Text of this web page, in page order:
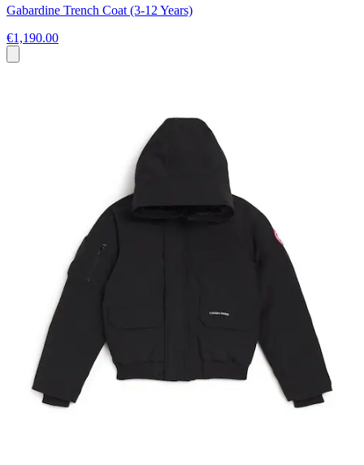
Gabardine Trench Coat (3-12 Years)
€1,190.00